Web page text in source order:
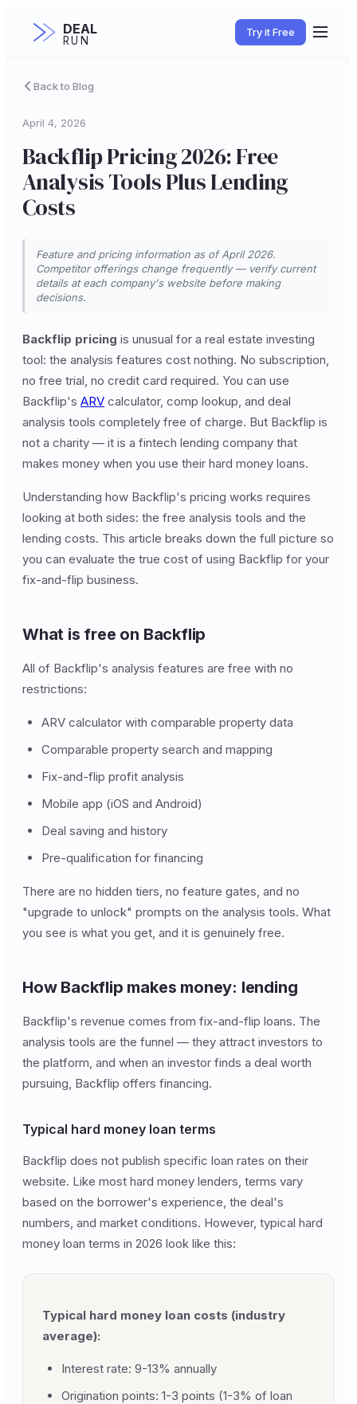
DEAL
RUN
Try it Free
Back to Blog
April 4, 2026
Backflip Pricing 2026: Free
Analysis Tools Plus Lending
Costs
Feature and pricing information as of April 2026.
Competitor offerings change frequently — verify current
details at each company's website before making
decisions.
Backflip pricing is unusual for a real estate investing
tool: the analysis features cost nothing. No subscription,
no free trial, no credit card required. You can use
Backflip's ARV calculator, comp lookup, and deal
analysis tools completely free of charge. But Backflip is
not a charity — it is a fintech lending company that
makes money when you use their hard money loans.
Understanding how Backflip's pricing works requires
looking at both sides: the free analysis tools and the
lending costs. This article breaks down the full picture so
you can evaluate the true cost of using Backflip for your
fix-and-flip business.
What is free on Backflip
All of Backflip's analysis features are free with no
restrictions:
ARV calculator with comparable property data
Comparable property search and mapping
Fix-and-flip profit analysis
Mobile app (iOS and Android)
Deal saving and history
Pre-qualification for financing
There are no hidden tiers, no feature gates, and no
"upgrade to unlock" prompts on the analysis tools. What
you see is what you get, and it is genuinely free.
How Backflip makes money: lending
Backflip's revenue comes from fix-and-flip loans. The
analysis tools are the funnel — they attract investors to
the platform, and when an investor finds a deal worth
pursuing, Backflip offers financing.
Typical hard money loan terms
Backflip does not publish specific loan rates on their
website. Like most hard money lenders, terms vary
based on the borrower's experience, the deal's
numbers, and market conditions. However, typical hard
money loan terms in 2026 look like this:
Typical hard money loan costs (industry
average):
Interest rate: 9-13% annually
Origination points: 1-3 points (1-3% of loan